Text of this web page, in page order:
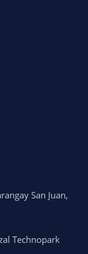
San Juan,
Technopark